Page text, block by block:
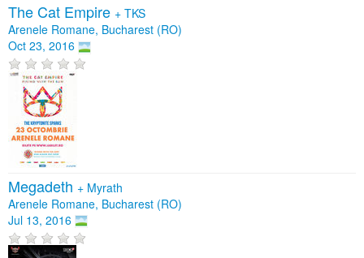
The Cat Empire + TKS
Arenele Romane, Bucharest (RO)
Oct 23, 2016
Megadeth + Myrath
Arenele Romane, Bucharest (RO)
Jul 13, 2016